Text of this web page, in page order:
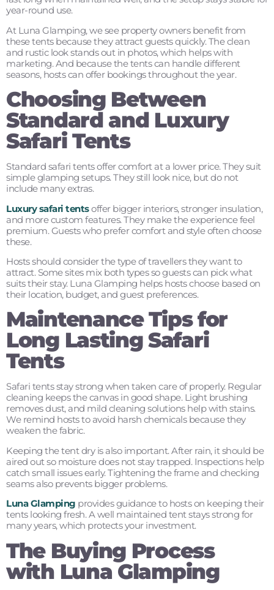
year-round use.
At Luna Glamping, we see property owners benefit from
these tents because they attract guests quickly. The clean
and rustic look stands out in photos, which helps with
marketing. And because the tents can handle different
seasons, hosts can offer bookings throughout the year.
Choosing Between
Standard and Luxury
Safari Tents
Standard safari tents offer comfort at a lower price. They suit
simple glamping setups. They still look nice, but do not
include many extras.
Luxury safari tentsoffer bigger interiors, stronger insulation,
and more custom features. They make the experience feel
premium. Guests who prefer comfort and style often choose
these.
Hosts should consider the type of travellers they want to
attract. Some sites mix both types so guests can pick what
suits their stay. Luna Glamping helps hosts choose based on
their location, budget, and guest preferences.
Maintenance Tips for
Long Lasting Safari
Tents
Safari tents stay strong when taken care of properly. Regular
cleaning keeps the canvas in good shape. Light brushing
removes dust, and mild cleaning solutions help with stains.
We remind hosts to avoid harsh chemicals because they
weaken the fabric.
Keeping the tent dry is also important. After rain, it should be
aired out so moisture does not stay trapped. Inspections help
catch small issues early. Tightening the frame and checking
seams also prevents bigger problems.
Luna Glamping provides guidance to hosts on keeping their
tents looking fresh. A well maintained tent stays strong for
many years, which protects your investment.
The Buying Process
with Luna Glamping